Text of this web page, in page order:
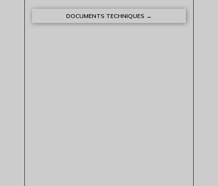
DOCUMENTS TECHNIQUES →